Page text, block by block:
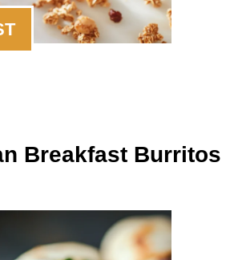
Breakfast Burritos